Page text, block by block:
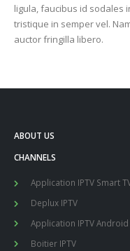
ligula, faucibus id sodales
tristique in semper vel.
auctor fringilla libero.
ABOUT US
CHANNELS
Application IPTV Smart
Deplux IPTV
Application IPTV Android
Boitier IPTV